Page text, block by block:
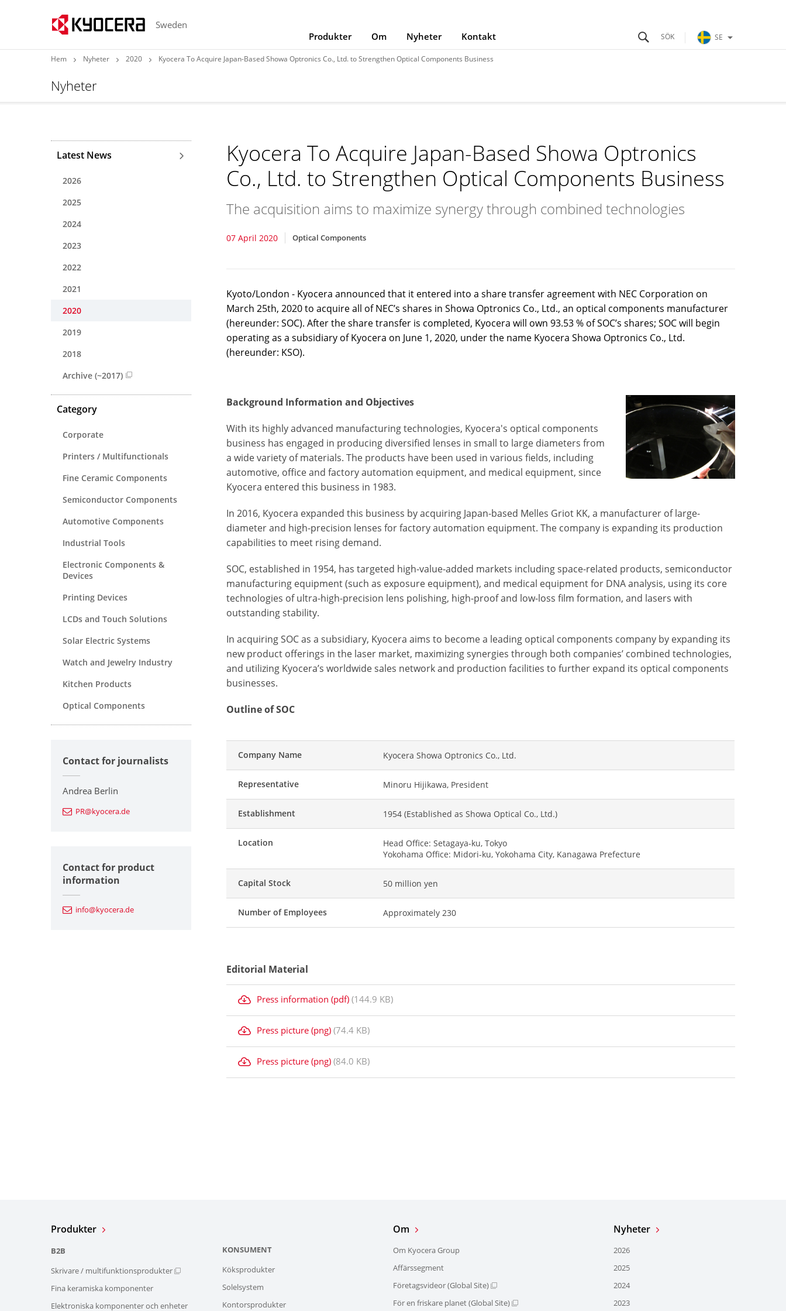
Sweden
Produkter
Om Nyheter Kontakt SE
Hem Nyheter 2020 Kyocera To Acquire Japan-Based Showa Optronics Co., Ltd. to Strengthen Optical Components Business
Nyheter
Kyocera To Acquire Japan-Based Showa Optronics
Co., Ltd. to Strengthen Optical Components Business
The acquisition aims to maximize synergy through combined technologies
07 April 2020 Optical Components
Kyoto/London - Kyocera announced that it entered into a share transfer agreement with NEC Corporation on
March 25th, 2020 to acquire all of NEC’s shares in Showa Optronics Co., Ltd., an optical components manufacturer
(hereunder: SOC). After the share transfer is completed, Kyocera will own 93.53 % of SOC’s shares; SOC will begin
operating as a subsidiary of Kyocera on June 1, 2020, under the name Kyocera Showa Optronics Co., Ltd.
(hereunder: KSO).
Background Information and Objectives
With its highly advanced manufacturing technologies, Kyocera's optical components
business has engaged in producing diversified lenses in small to large diameters from
a wide variety of materials. The products have been used in various fields, including
automotive, office and factory automation equipment, and medical equipment, since
Kyocera entered this business in 1983.
In 2016, Kyocera expanded this business by acquiring Japan-based Melles Griot KK, a manufacturer of large-
diameter and high-precision lenses for factory automation equipment. The company is expanding its production
capabilities to meet rising demand.
SOC, established in 1954, has targeted high-value-added markets including space-related products, semiconductor
manufacturing equipment (such as exposure equipment), and medical equipment for DNA analysis, using its core
technologies of ultra-high-precision lens polishing, high-proof and low-loss film formation, and lasers with
outstanding stability.
In acquiring SOC as a subsidiary, Kyocera aims to become a leading optical components company by expanding its
new product offerings in the laser market, maximizing synergies through both companies’ combined technologies,
and utilizing Kyocera’s worldwide sales network and production facilities to further expand its optical components
businesses.
Outline of SOC
Company Name Kyocera Showa Optronics Co., Ltd.
Representative Minoru Hijikawa, President
Establishment 1954 (Established as Showa Optical Co., Ltd.)
Location
Head Office: Setagaya-ku, Tokyo
Yokohama Office: Midori-ku, Yokohama City, Kanagawa Prefecture
Capital Stock 50 million yen
Number of Employees Approximately 230
Editorial Material
Press information (pdf) (144.9 KB)
Press picture (png) (74.4 KB)
Press picture (png) (84.0 KB)
Latest News
2026
2025
2024
2023
2022
2021
2020
2019
2018
Archive (~2017)
Category
Corporate
Printers / Multifunctionals
Fine Ceramic Components
Semiconductor Components
Automotive Components
Industrial Tools
Electronic Components &
Devices
Printing Devices
LCDs and Touch Solutions
Solar Electric Systems
Watch and Jewelry Industry
Kitchen Products
Optical Components
Contact for journalists
Andrea Berlin
PR@kyocera.de
Contact for product
information
info@kyocera.de
Produkter
B2B
Skrivare / multifunktionsprodukter
Fina keramiska komponenter
Elektroniska komponenter och enheter
KONSUMENT
Köksprodukter
Solelsystem
Kontorsprodukter
Om
Om Kyocera Group
Affärssegment
Företagsvideor (Global Site)
För en friskare planet (Global Site)
Nyheter
2026
2025
2024
2023